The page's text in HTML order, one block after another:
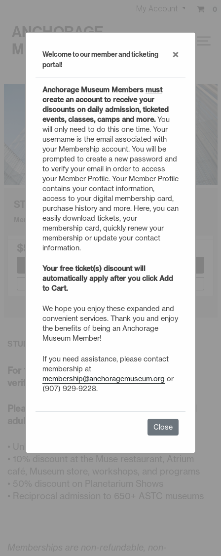
ANCHORAGE
MUSEUM
My Account 0
STUDENT
Membership
$50.00
Join or Renew
Gift a Membership
For 1 adult enrolled in college-level courses
verified by your student ID
adults for the household at this level.
Welcome to our member and ticketing
portal!
×
Anchorage Museum Members must
create an account to receive your
discounts on daily admission, ticketed
events, classes, camps and more.You
will only need to do this one time. Your
username is the email associated with
your Membership account. You will be
prompted to create a new password and
to verify your email in order to access
your Member Profile. Your Member Profile
contains your contact information,
access to your digital membership card,
purchase history and more. Here, you can
easily download tickets, your
membership card, quickly renew your
membership or update your contact
information.
Your free ticket(s) discount will
automatically apply after you click Add
to Cart.
We hope you enjoy these expanded and
convenient services. Thank you and enjoy
the benefits of being an Anchorage
Museum Member!
If you need assistance, please contact
membership at
membership@anchoragemuseum.org or
(907) 929-9228.
Close